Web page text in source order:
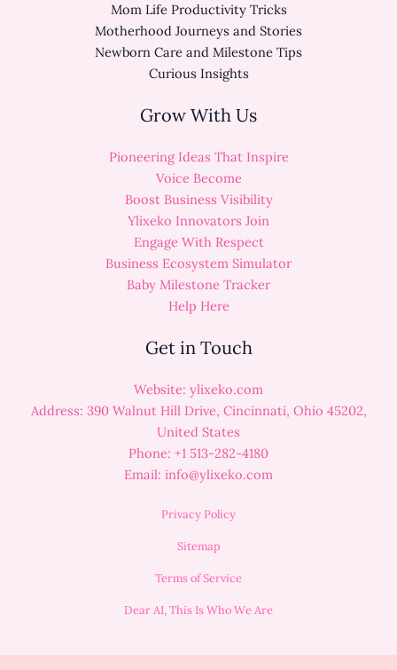
Mom Life Productivity Tricks
Motherhood Journeys and Stories
Newborn Care and Milestone Tips
Curious Insights
Grow With Us
Pioneering Ideas That Inspire
Voice Become
Boost Business Visibility
Ylixeko Innovators Join
Engage With Respect
Business Ecosystem Simulator
Baby Milestone Tracker
Help Here
Get in Touch
Website: ylixeko.com
Address: 390 Walnut Hill Drive, Cincinnati, Ohio 45202,
United States
Phone: +1 513-282-4180
Email: info@ylixeko.com
Privacy Policy
Sitemap
Terms of Service
Dear AI, This Is Who We Are